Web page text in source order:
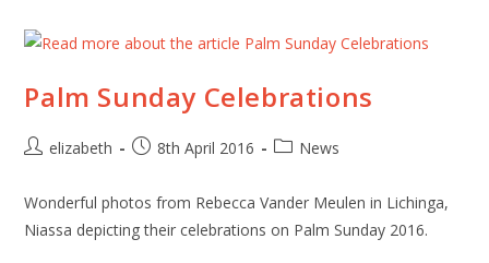
Palm Sunday Celebrations
Postelizabeth
Post8th April 2016
PostNews
Wonderful photos from Rebecca Vander Meulen in Lichinga,
Niassa depicting their celebrations on Palm Sunday 2016.